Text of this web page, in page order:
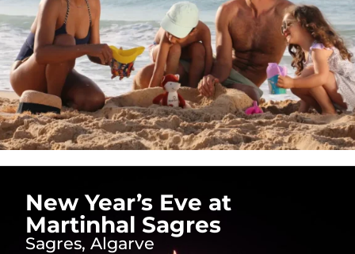
New Year’s Eve at
Martinhal Sagres
Sagres, Algarve